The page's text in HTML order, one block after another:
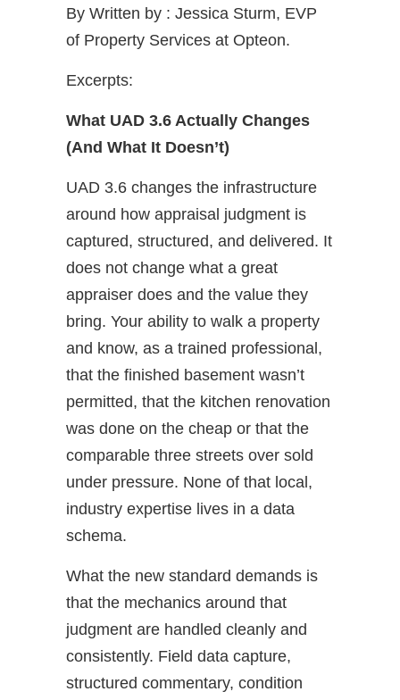
By Written by : Jessica Sturm, EVP
of Property Services at Opteon.
Excerpts:
What UAD 3.6 Actually Changes
(And What It Doesn’t)
UAD 3.6 changes the infrastructure
around how appraisal judgment is
captured, structured, and delivered. It
does not change what a great
appraiser does and the value they
bring. Your ability to walk a property
and know, as a trained professional,
that the finished basement wasn’t
permitted, that the kitchen renovation
was done on the cheap or that the
comparable three streets over sold
under pressure. None of that local,
industry expertise lives in a data
schema.
What the new standard demands is
that the mechanics around that
judgment are handled cleanly and
consistently. Field data capture,
structured commentary, condition